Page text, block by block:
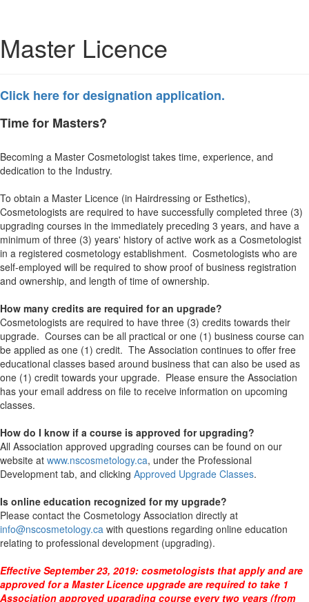
Master Licence
Click here for designation application.
Time for Masters?
Becoming a Master Cosmetologist takes time, experience, and
dedication to the Industry.
To obtain a Master Licence (in Hairdressing or Esthetics),
Cosmetologists are required to have successfully completed three (3)
upgrading courses in the immediately preceding 3 years, and have a
minimum of three (3) years' history of active work as a Cosmetologist
in a registered cosmetology establishment. Cosmetologists who are
self-employed will be required to show proof of business registration
and ownership, and length of time of ownership.
How many credits are required for an upgrade?
Cosmetologists are required to have three (3) credits towards their
upgrade. Courses can be all practical or one (1) business course can
be applied as one (1) credit. The Association continues to offer free
educational classes based around business that can also be used as
one (1) credit towards your upgrade. Please ensure the Association
has your email address on file to receive information on upcoming
classes.
How do I know if a course is approved for upgrading?
All Association approved upgrading courses can be found on our
website at www.nscosmetology.ca, under the Professional
Development tab, and clicking Approved Upgrade Classes.
Is online education recognized for my upgrade?
Please contact the Cosmetology Association directly at
info@nscosmetology.ca with questions regarding online education
relating to professional development (upgrading).
Effective September 23, 2019: cosmetologists that apply and are
approved for a Master Licence upgrade are required to take 1
Association approved upgrading course every two years (from